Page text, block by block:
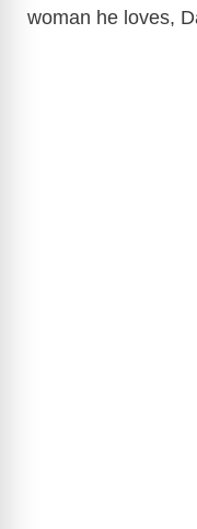
woman he loves,